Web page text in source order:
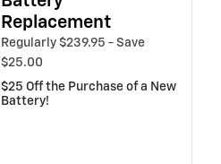
Replacement
Regularly $239.95 - Save
$25.00
$25 Off the Purchase of a New
Battery!